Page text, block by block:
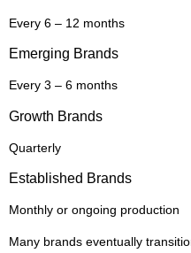
Every 6 – 12 months
Emerging Brands
Every 3 – 6 months
Growth Brands
Quarterly
Established Brands
Monthly or ongoing production
Many brands eventually